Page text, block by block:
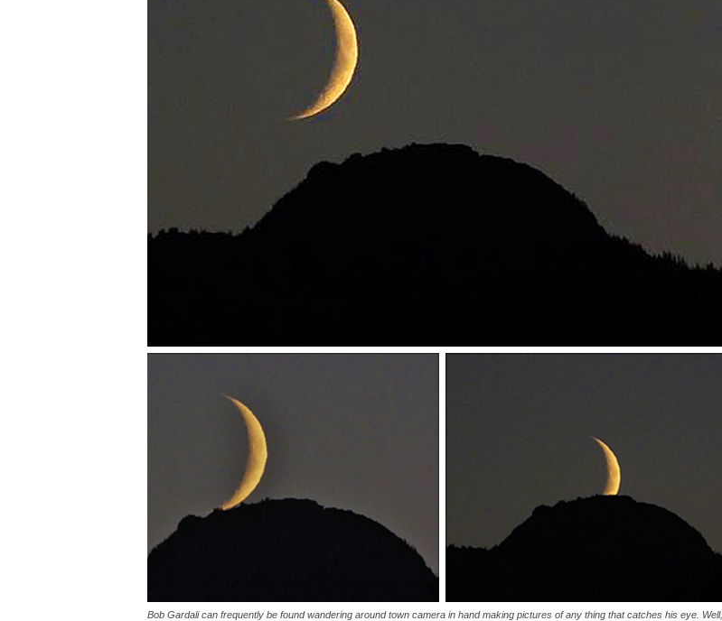
Bob Gardali can frequently be found wandering around town camera in hand making pictures of any thing that catches his eye. Well,